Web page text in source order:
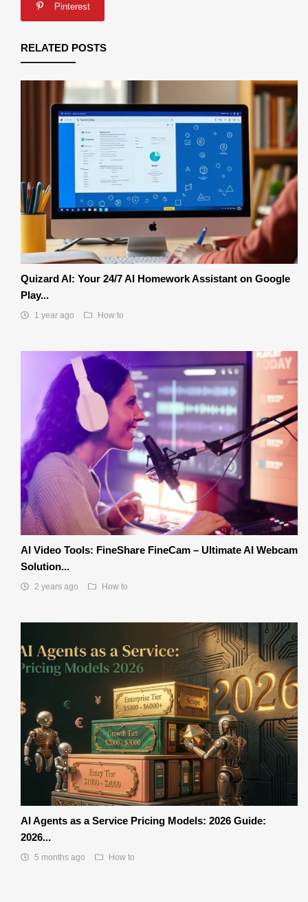
Pinterest
RELATED POSTS
Quizard AI: Your 24/7 AI Homework Assistant on Google
Play...
1 year ago How to
AI Video Tools: FineShare FineCam – Ultimate AI Webcam
Solution...
2 years ago How to
AI Agents as a Service Pricing Models: 2026 Guide:
2026...
5 months ago How to